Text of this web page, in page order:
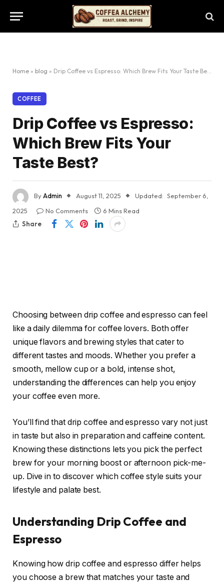
Home » blog » Drip Coffee vs Espresso: Which Brew Fits Your Taste Best?
COFFEE
Drip Coffee vs Espresso:
Which Brew Fits Your
Taste Best?
ByAdmin August 11, 2025 Updated: September 6,
2025
No Comments
6 Mins Read
Share
Choosing between drip coffee and espresso can feel
like a daily dilemma for coffee lovers. Both offer
unique flavors and brewing styles that cater to
different tastes and moods. Whether you prefer a
smooth, mellow cup or a bold, intense shot,
understanding the differences can help you enjoy
your coffee even more.
You’ll find that drip coffee and espresso vary not just
in taste but also in preparation and caffeine content.
Knowing these distinctions lets you pick the perfect
brew for your morning boost or afternoon pick-me-
up. Dive in to discover which coffee style suits your
lifestyle and palate best.
Understanding Drip Coffee and
Espresso
Knowing how drip coffee and espresso differ helps
you choose a brew that matches your taste and